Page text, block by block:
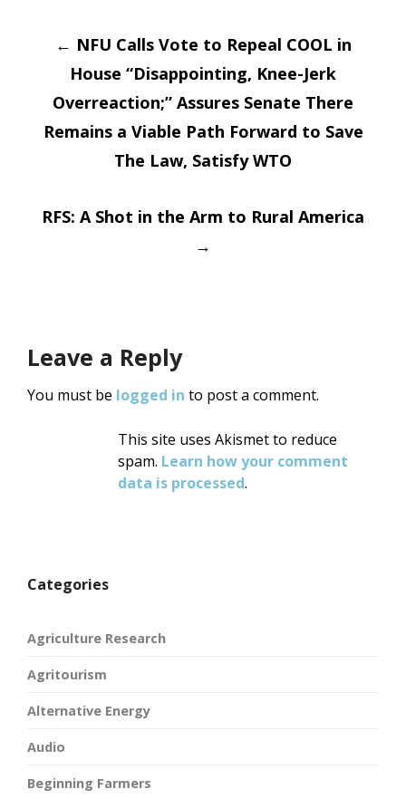
Post
navigation
← NFU Calls Vote to Repeal COOL in
House “Disappointing, Knee-Jerk
Overreaction;” Assures Senate There
Remains a Viable Path Forward to Save
The Law, Satisfy WTO
RFS: A Shot in the Arm to Rural America
→
Leave a Reply
You must be logged in to post a comment.
This site uses Akismet to reduce
spam. Learn how your comment
data is processed.
Categories
Agriculture Research
Agritourism
Alternative Energy
Audio
Beginning Farmers